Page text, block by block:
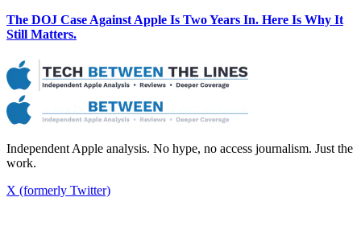
The DOJ Case Against Apple Is Two Years In. Here Is Why It
Still Matters.
Independent Apple analysis. No hype, no access journalism. Just the
work.
X (formerly Twitter)